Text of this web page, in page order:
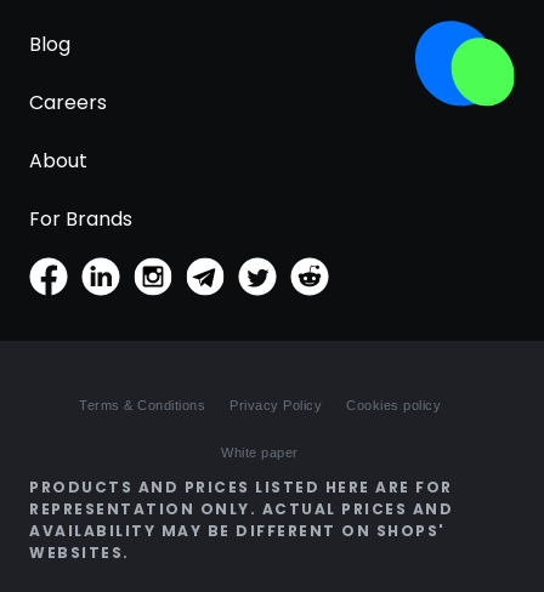
Blog
Careers
About
For Brands
Terms & Conditions Privacy Policy Cookies policy
White paper
PRODUCTS AND PRICES LISTED HERE ARE FOR
REPRESENTATION ONLY. ACTUAL PRICES AND
AVAILABILITY MAY BE DIFFERENT ON SHOPS'
WEBSITES.